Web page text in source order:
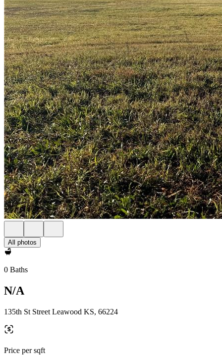
All photos
0 Baths
N/A
135th St Street Leawood KS, 66224
Price per sqft